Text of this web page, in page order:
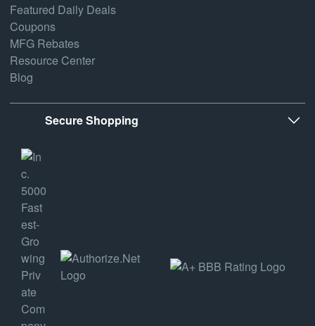
Featured Daily Deals
Coupons
MFG Rebates
Resource Center
Blog
Secure Shopping